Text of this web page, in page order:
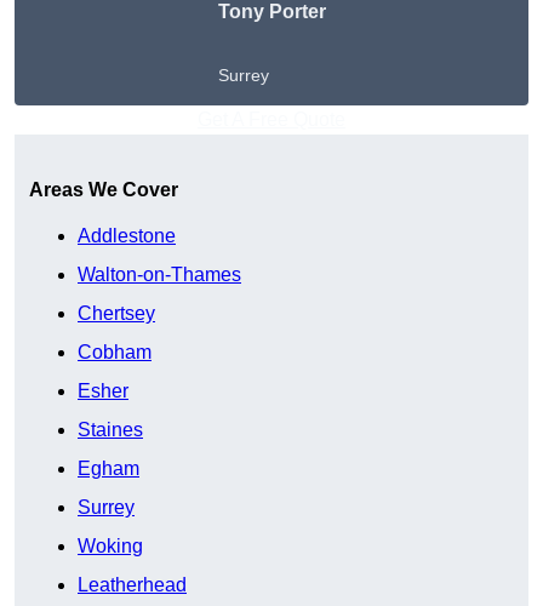
Tony Porter
Surrey
Areas We Cover
Addlestone
Walton-on-Thames
Chertsey
Cobham
Esher
Staines
Egham
Surrey
Woking
Leatherhead